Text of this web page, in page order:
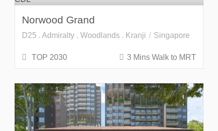
Norwood Grand
D25 . Admiralty . Woodlands . Kranji Singapore
TOP 2030 3 Mins Walk to MRT